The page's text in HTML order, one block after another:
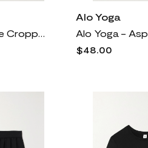
Alo Yoga - Muse Cropped Ribbed Brushed-jersey Hoodie - Gray
Alo Yoga
$48.00